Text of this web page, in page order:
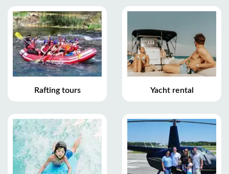
Rafting tours Yacht rental